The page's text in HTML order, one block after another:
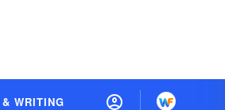
WRITING